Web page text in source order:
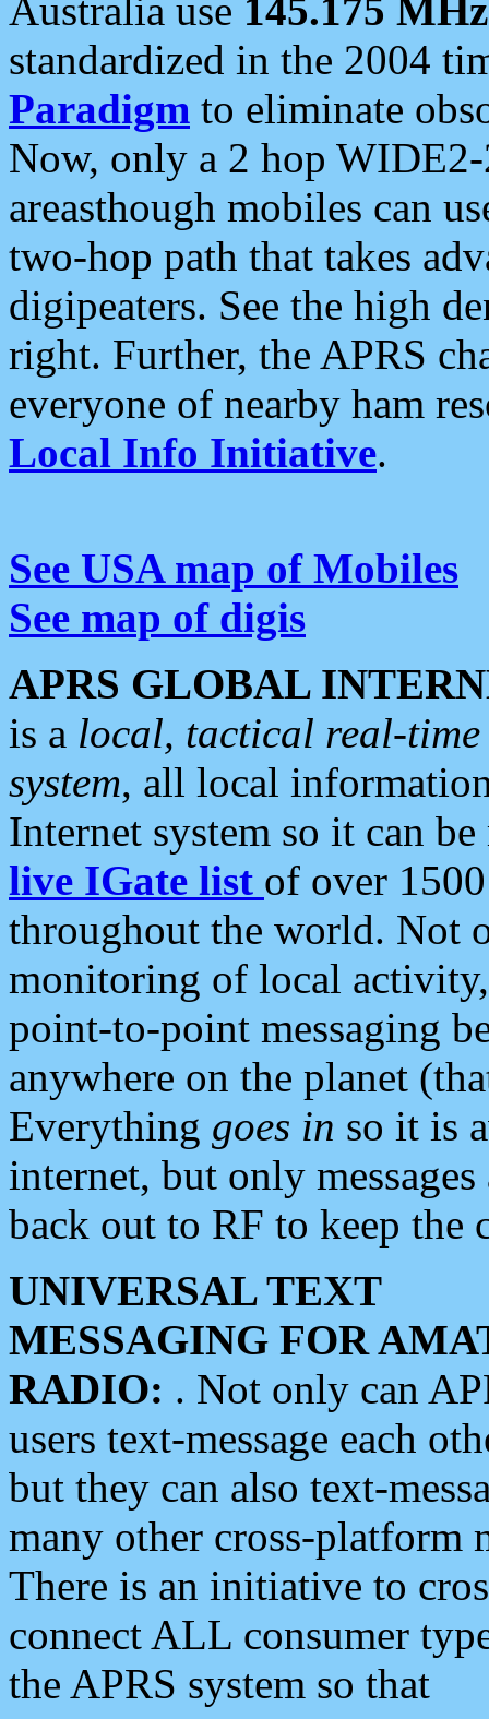
Australia use 145.175 MHz
standardized in the 2004
Paradigm to eliminate
Now, only a 2 hop
areasthough mobiles can
two-hop path that takes
digipeaters. See the high
right. Further, the APRS
everyone of nearby ham
Local Info Initiative.
See USA map of Mobiles
See map of digis
APRS GLOBAL
is a local, tactical real-
system, all local
Internet system so it can
live IGate list of over
throughout the world. Not
monitoring of local
point-to-point messaging
anywhere on the planet
Everything goes in so it is
internet, but only
back out to RF to keep the
UNIVERSAL TEXT
MESSAGING FOR
RADIO: . Not only can
users text-message each
but they can also text-
many other cross-platform
There is an initiative to
connect ALL consumer
the APRS system so that